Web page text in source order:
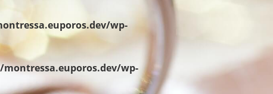
wp-
montressa.euporos.dev/wp-